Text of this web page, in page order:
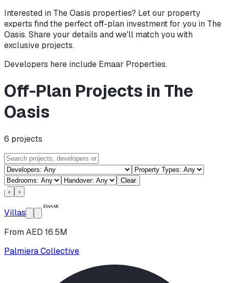
Interested in The Oasis properties? Let our property
experts find the perfect off-plan investment for you in The
Oasis. Share your details and we'll match you with
exclusive projects.
Developers here include Emaar Properties.
Off-Plan Projects in The
Oasis
6 projects
Clear
‹
›
Villas
From AED 16.5M
Palmiera Collective